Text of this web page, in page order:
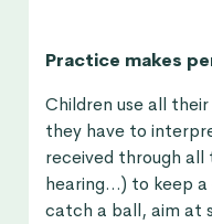
Practice makes
Children use all
they have to
received through all
hearing…) to keep
catch a ball, aim at